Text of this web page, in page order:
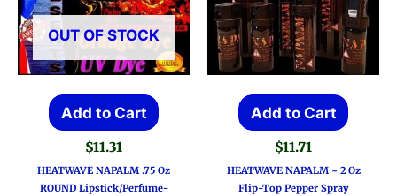
OUT OF STOCK
Add to Cart
$11.31
HEATWAVE NAPALM .75 Oz
ROUND Lipstick/Perfume-
Add to Cart
$11.71
HEATWAVE NAPALM ~ 2 Oz
Flip-Top Pepper Spray